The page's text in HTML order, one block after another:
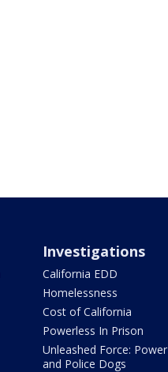
Investigations
California EDD
Homelessness
Cost of California
Powerless In Prison
Unleashed Force: Power
and Police Dogs